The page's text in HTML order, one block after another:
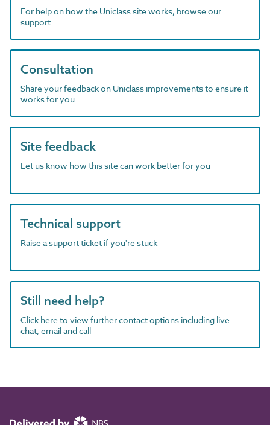
For help on how the Uniclass site works, browse our
support
Consultation
Share your feedback on Uniclass improvements to ensure it
works for you
Site feedback
Let us know how this site can work better for you
Technical support
Raise a support ticket if you're stuck
Still need help?
Click here to view further contact options including live
chat, email and call